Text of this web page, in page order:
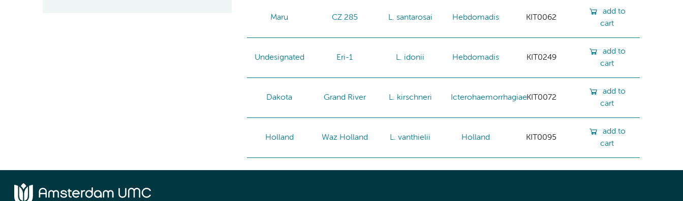
Maru CZ 285 L. santarosai Hebdomadis KIT0062
add to
cart
Undesignated Eri-1 L. idonii Hebdomadis KIT0249
add to
cart
Dakota Grand River L. kirschneri IcterohaemorrhagiaeKIT0072
add to
cart
Holland Waz Holland L. vanthielii Holland KIT0095
add to
cart